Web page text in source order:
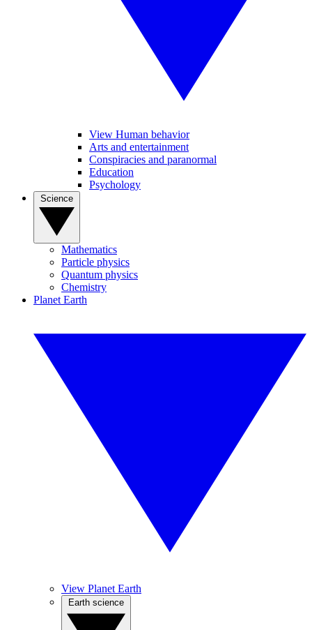
View Human behavior
Arts and entertainment
Conspiracies and paranormal
Education
Psychology
Mathematics
Particle physics
Quantum physics
Chemistry
Planet Earth
View Planet Earth